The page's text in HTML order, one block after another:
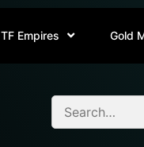
TF Empires Gold